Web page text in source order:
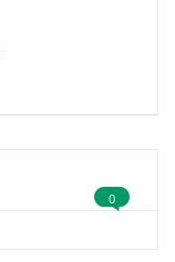
0